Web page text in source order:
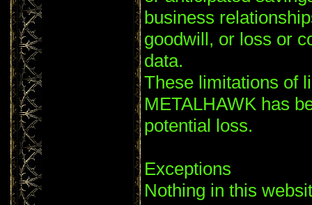
business
goodwill, or loss or
data.
These limitations of
METALHAWK has
potential loss.
Exceptions
Nothing in this